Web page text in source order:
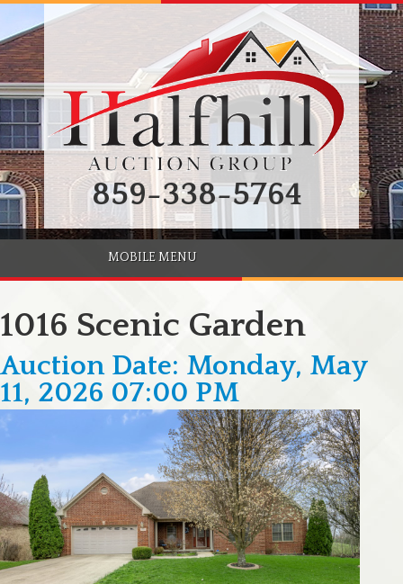
859-338-5764
MOBILE MENU
1016 Scenic Garden
Auction Date: Monday, May
11, 2026 07:00 PM